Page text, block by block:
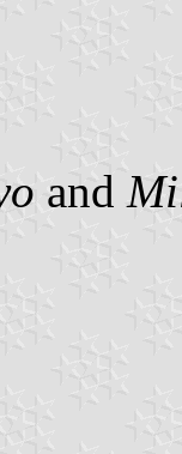
and